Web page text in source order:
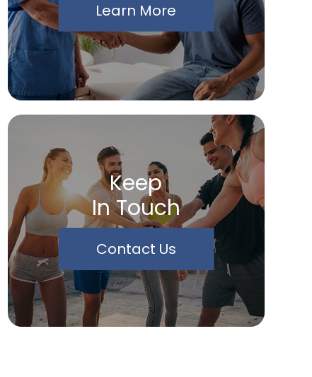
Learn More
Keep
In Touch
Contact Us